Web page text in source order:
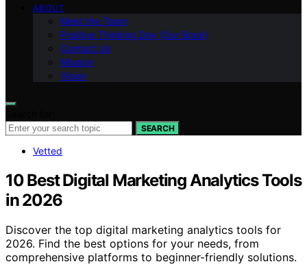
ABOUT
Meet the Team
Positive Thinking Day (Our Book)
Contact Us
Mission
Vision
SEARCH
Vetted
10 Best Digital Marketing Analytics Tools
in 2026
Discover the top digital marketing analytics tools for
2026. Find the best options for your needs, from
comprehensive platforms to beginner-friendly solutions.